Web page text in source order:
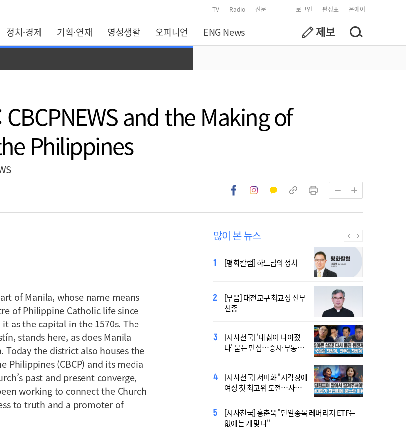
TV Radio 신문 로그인 편성표 온에어
정치·경제 기획·연재 영성생활 오피니언 ENG News
and the Making of
Philippines
of Manila, whose name means
of Philippine Catholic life since
as the capital in the 1570s. The
stands here, as does Manila
Today the district also houses the
Philippines (CBCP) and its media
past and present converge,
working to connect the Church
to truth and a promoter of
많이 본 뉴스
[평화칼럼] 하느님의 정치
[부음] 대전교구 최교성 신부
선종
[시사천국] '내 삶이 나아졌
나' 묻는 민심…증시·부동산
[시사천국] 서미화 "시각장애
여성 첫 최고위 도전…사회
[시사천국] 홍춘욱 "단일종목 레버리지 ETF는
없애는 게 맞다"
2027 서울 WYD 공식 주제가
오늘 공개…한국인 곡 선정
2027 서울 세계청년대회 주
제가 공개…희망의 선율 울
대전신학교 유학 사제, 중국
최연소 주교 됐다
433곡 뚫은 한국 청년의 노
래…2027 서울 WYD 공식 주
[시사천국] 서범수 '돌려차기'
발언 파장…"사석에서도 안